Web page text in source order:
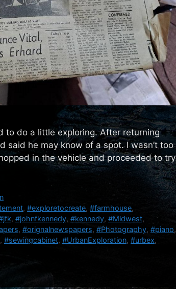
to do a little exploring. After returning
said he may know of a spot. I wasn’t too
in the vehicle and proceeded to try
,#exploretocreate,#farmhouse,
, #johnfkennedy, #kennedy, #Midwest,
, #orignalnewspapers, #Photography, #piano,
, #sewingcabinet, #UrbanExploration, #urbex,